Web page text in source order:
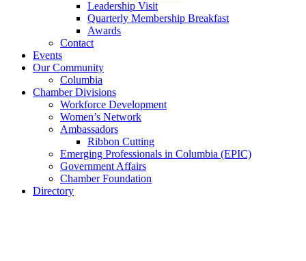
Leadership Visit
Quarterly Membership Breakfast
Awards
Contact
Events
Our Community
Columbia
Chamber Divisions
Workforce Development
Women’s Network
Ambassadors
Ribbon Cutting
Emerging Professionals in Columbia (EPIC)
Government Affairs
Chamber Foundation
Directory